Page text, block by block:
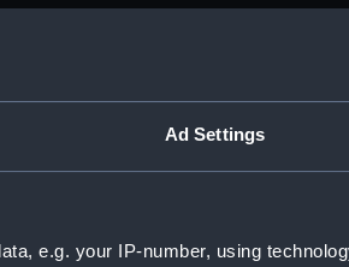
Ad Settings
e.g. your IP-number, using
North
14;
Letters